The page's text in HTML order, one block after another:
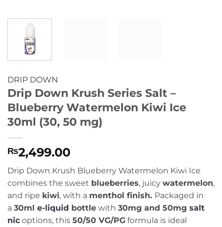
DRIP DOWN
Drip Down Krush Series Salt –
Blueberry Watermelon Kiwi Ice
30ml (30, 50 mg)
₨2,499.00
Drip Down Krush Blueberry Watermelon Kiwi Ice
combines the sweet blueberries, juicy watermelon,
and ripe kiwi, with a menthol finish. Packaged in
a 30ml e-liquid bottle with 30mg and 50mg salt
nic options, this 50/50 VG/PG formula is ideal